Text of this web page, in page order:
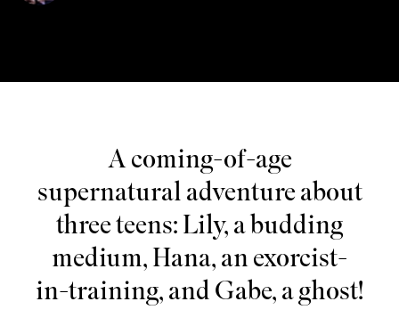
A coming-of-age
supernatural adventure about
three teens: Lily, a budding
medium, Hana, an exorcist-
in-training, and Gabe, a ghost!